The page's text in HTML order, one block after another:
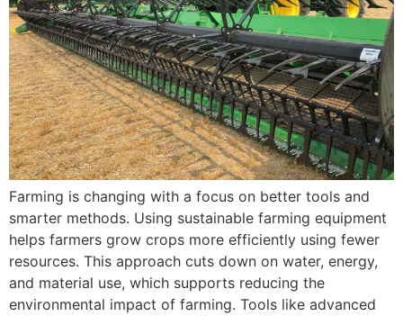
Farming is changing with a focus on better tools and
smarter methods. Using sustainable farming equipment
helps farmers grow crops more efficiently using fewer
resources. This approach cuts down on water, energy,
and material use, which supports reducing the
environmental impact of farming. Tools like advanced